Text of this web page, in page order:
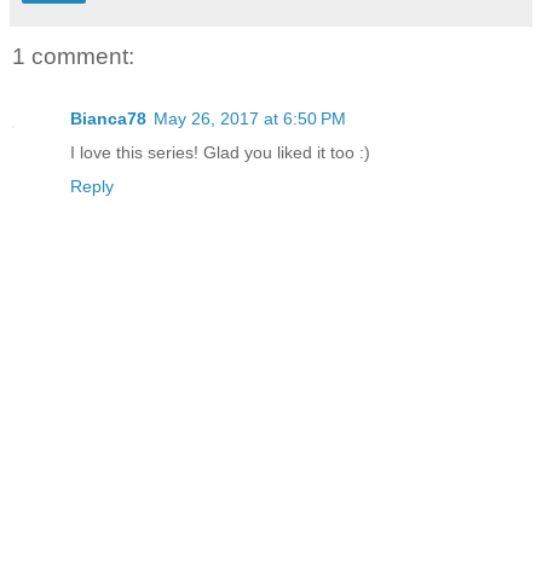
1 comment:
Bianca78 May 26, 2017 at 6:50 PM
I love this series! Glad you liked it too :)
Reply